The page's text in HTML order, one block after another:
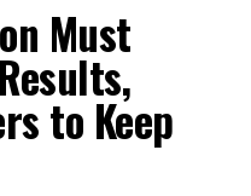
Must
to Keep